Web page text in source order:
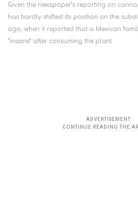
Given the newspaper’s reporting on
has hardly shifted its position on the
ago, when it reported that a Mexican
“insane” after consuming the plant